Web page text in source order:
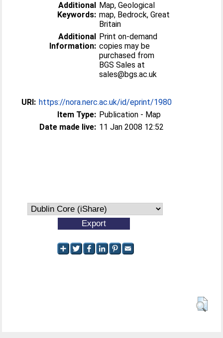
Additional
Keywords:
Map, Geological
map, Bedrock, Great
Britain
Additional
Information:
Print on-demand
copies may be
purchased from
BGS Sales at
sales@bgs.ac.uk
URI: https://nora.nerc.ac.uk/id/eprint/1980
Item Type: Publication - Map
Date made live: 11 Jan 2008 12:52